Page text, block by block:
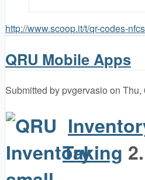
http://www.scoop.it/t/qr-codes-nfcs
QRU Mobile Apps
Submitted by pvgervasio on Thu,
Taking